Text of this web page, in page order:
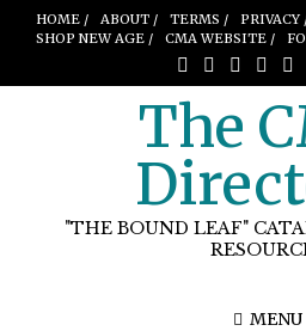
HOME / ABOUT / TERMS / PRIVACY
SHOP NEW AGE /
CMA WEBSITE /
The
"THE BOUND LEAF"
MENU